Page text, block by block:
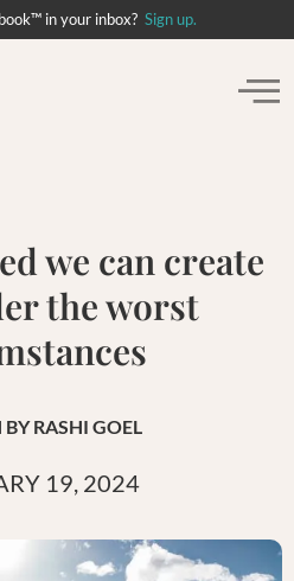
in your inbox? Sign up.
we can create
the worst
BYRASHI GOEL
19, 2024